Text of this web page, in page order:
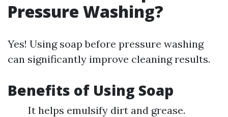
Pressure Washing?
Yes! Using soap before pressure washing
can significantly improve cleaning results.
Benefits of Using Soap
It helps emulsify dirt and grease.